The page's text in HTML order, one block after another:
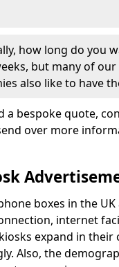
how long do you
but many of
also like to have
bespoke quote,
over more
boxes in the
internet
expand in
Also, the